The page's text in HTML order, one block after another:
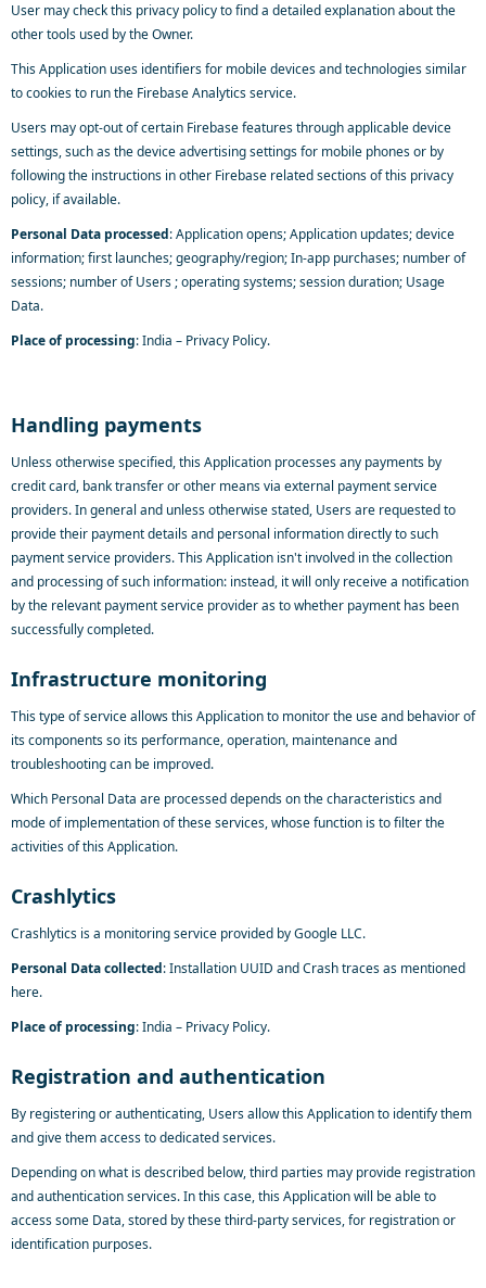
User may check this privacy policy to find a detailed explanation about the
other tools used by the Owner.
This Application uses identifiers for mobile devices and technologies similar
to cookies to run the Firebase Analytics service.
Users may opt-out of certain Firebase features through applicable device
settings, such as the device advertising settings for mobile phones or by
following the instructions in other Firebase related sections of this privacy
policy, if available.
Personal Data processed: Application opens; Application updates; device
information; first launches; geography/region; In-app purchases; number of
sessions; number of Users ; operating systems; session duration; Usage
Data.
Place of processing: India – Privacy Policy.
Handling payments
Unless otherwise specified, this Application processes any payments by
credit card, bank transfer or other means via external payment service
providers. In general and unless otherwise stated, Users are requested to
provide their payment details and personal information directly to such
payment service providers. This Application isn't involved in the collection
and processing of such information: instead, it will only receive a notification
by the relevant payment service provider as to whether payment has been
successfully completed.
Infrastructure monitoring
This type of service allows this Application to monitor the use and behavior of
its components so its performance, operation, maintenance and
troubleshooting can be improved.
Which Personal Data are processed depends on the characteristics and
mode of implementation of these services, whose function is to filter the
activities of this Application.
Crashlytics
Crashlytics is a monitoring service provided by Google LLC.
Personal Data collected: Installation UUID and Crash traces as mentioned
here.
Place of processing: India – Privacy Policy.
Registration and authentication
By registering or authenticating, Users allow this Application to identify them
and give them access to dedicated services.
Depending on what is described below, third parties may provide registration
and authentication services. In this case, this Application will be able to
access some Data, stored by these third-party services, for registration or
identification purposes.